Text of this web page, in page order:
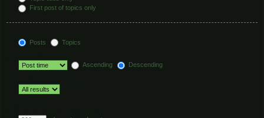
First post of topics only
Posts
Topics
Ascending
Descending